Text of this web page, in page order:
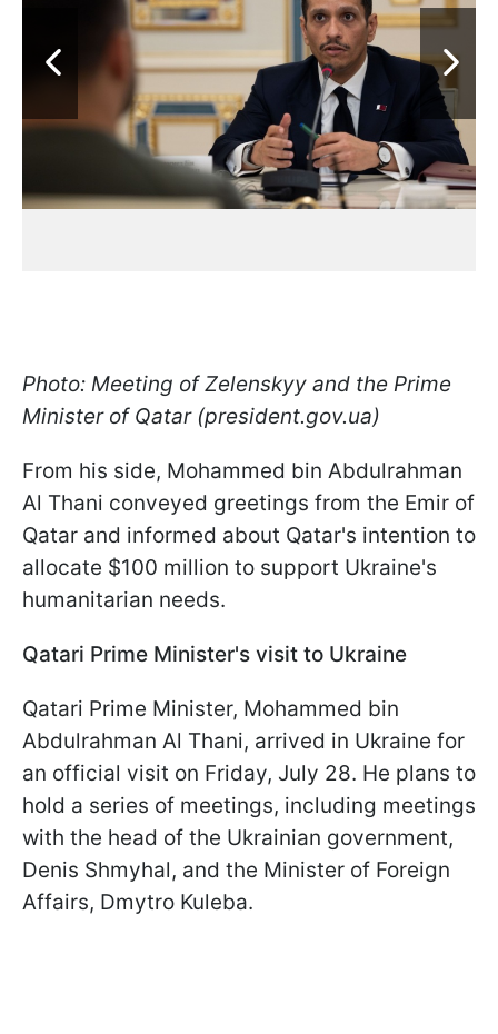
Photo: Meeting of Zelenskyy and the Prime
Minister of Qatar (president.gov.ua)
From his side, Mohammed bin Abdulrahman
Al Thani conveyed greetings from the Emir of
Qatar and informed about Qatar's intention to
allocate $100 million to support Ukraine's
humanitarian needs.
Qatari Prime Minister's visit to Ukraine
Qatari Prime Minister, Mohammed bin
Abdulrahman Al Thani, arrived in Ukraine for
an official visit on Friday, July 28. He plans to
hold a series of meetings, including meetings
with the head of the Ukrainian government,
Denis Shmyhal, and the Minister of Foreign
Affairs, Dmytro Kuleba.